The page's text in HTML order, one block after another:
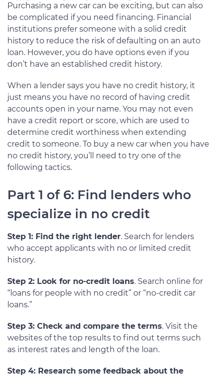
Purchasing a new car can be exciting, but can also
be complicated if you need financing. Financial
institutions prefer someone with a solid credit
history to reduce the risk of defaulting on an auto
loan. However, you do have options even if you
don’t have an established credit history.
When a lender says you have no credit history, it
just means you have no record of having credit
accounts open in your name. You may not even
have a credit report or score, which are used to
determine credit worthiness when extending
credit to someone. To buy a new car when you have
no credit history, you’ll need to try one of the
following tactics.
Part 1 of 6: Find lenders who
specialize in no credit
Step 1: Find the right lender. Search for lenders
who accept applicants with no or limited credit
history.
Step 2: Look for no-credit loans. Search online for
“loans for people with no credit” or “no-credit car
loans.”
Step 3: Check and compare the terms. Visit the
websites of the top results to find out terms such
as interest rates and length of the loan.
Step 4: Research some feedback about the